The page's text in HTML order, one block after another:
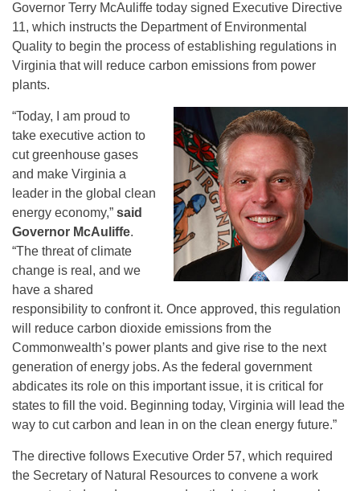
Governor Terry McAuliffe today signed Executive Directive
11, which instructs the Department of Environmental
Quality to begin the process of establishing regulations in
Virginia that will reduce carbon emissions from power
plants.
“Today, I am proud to
take executive action to
cut greenhouse gases
and make Virginia a
leader in the global clean
energy economy,” said
Governor McAuliffe.
“The threat of climate
change is real, and we
have a shared
responsibility to confront it. Once approved, this regulation
will reduce carbon dioxide emissions from the
Commonwealth’s power plants and give rise to the next
generation of energy jobs. As the federal government
abdicates its role on this important issue, it is critical for
states to fill the void. Beginning today, Virginia will lead the
way to cut carbon and lean in on the clean energy future.”
The directive follows Executive Order 57, which required
the Secretary of Natural Resources to convene a work